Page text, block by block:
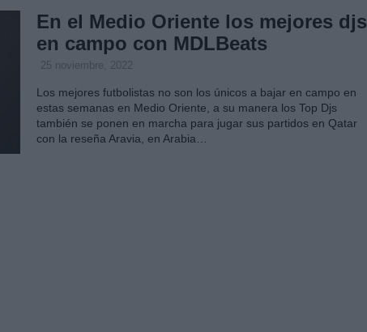
En el Medio Oriente los mejores djs
en campo con MDLBeats
25 noviembre, 2022
Los mejores futbolistas no son los únicos a bajar en campo en
estas semanas en Medio Oriente, a su manera los Top Djs
también se ponen en marcha para jugar sus partidos en Qatar
con la reseña Aravia, en Arabia…